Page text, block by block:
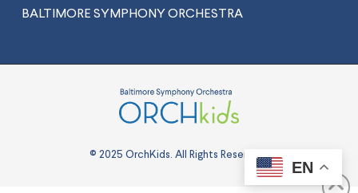
BALTIMORE SYMPHONY ORCHESTRA
© 2025 OrchKids. All Rights Reserved.
EN